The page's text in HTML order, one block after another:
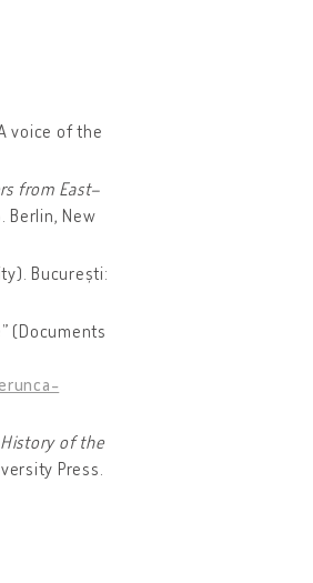
voice of the
from East–
Berlin, New
București:
(Documents
of the
Press.